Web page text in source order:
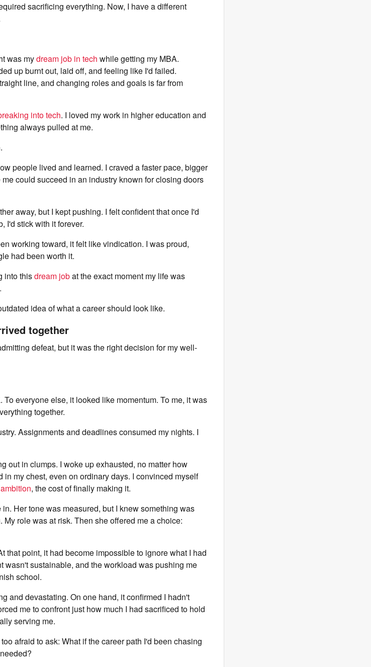
sacrificing everything. Now, I have a different
was mydream job in tech while getting my MBA.
up burnt out, laid off, and feeling like I'd failed.
line, and changing roles and goals is far from
into tech. I loved my work in higher education and
always pulled at me.
people lived and learned. I craved a faster pace, bigger
could succeed in an industry known for closing doors
away, but I kept pushing. I felt confident that once I'd
I'd stick with it forever.
working toward, it felt like vindication. I was proud,
had been worth it.
into thisdream jobat the exact moment my life was
idea of what a career should look like.
together
defeat, but it was the right decision for my well-
everyone else, it looked like momentum. To me, it was
together.
Assignments and deadlines consumed my nights. I
out in clumps. I woke up exhausted, no matter how
in my chest, even on ordinary days. I convinced myself
, the cost of finally making it.
Her tone was measured, but I knew something was
role was at risk. Then she offered me a choice:
that point, it had become impossible to ignore what I had
wasn't sustainable, and the workload was pushing me
school.
and devastating. On one hand, it confirmed I hadn't
me to confront just how much I had sacrificed to hold
serving me.
afraid to ask: What if the career path I'd been chasing